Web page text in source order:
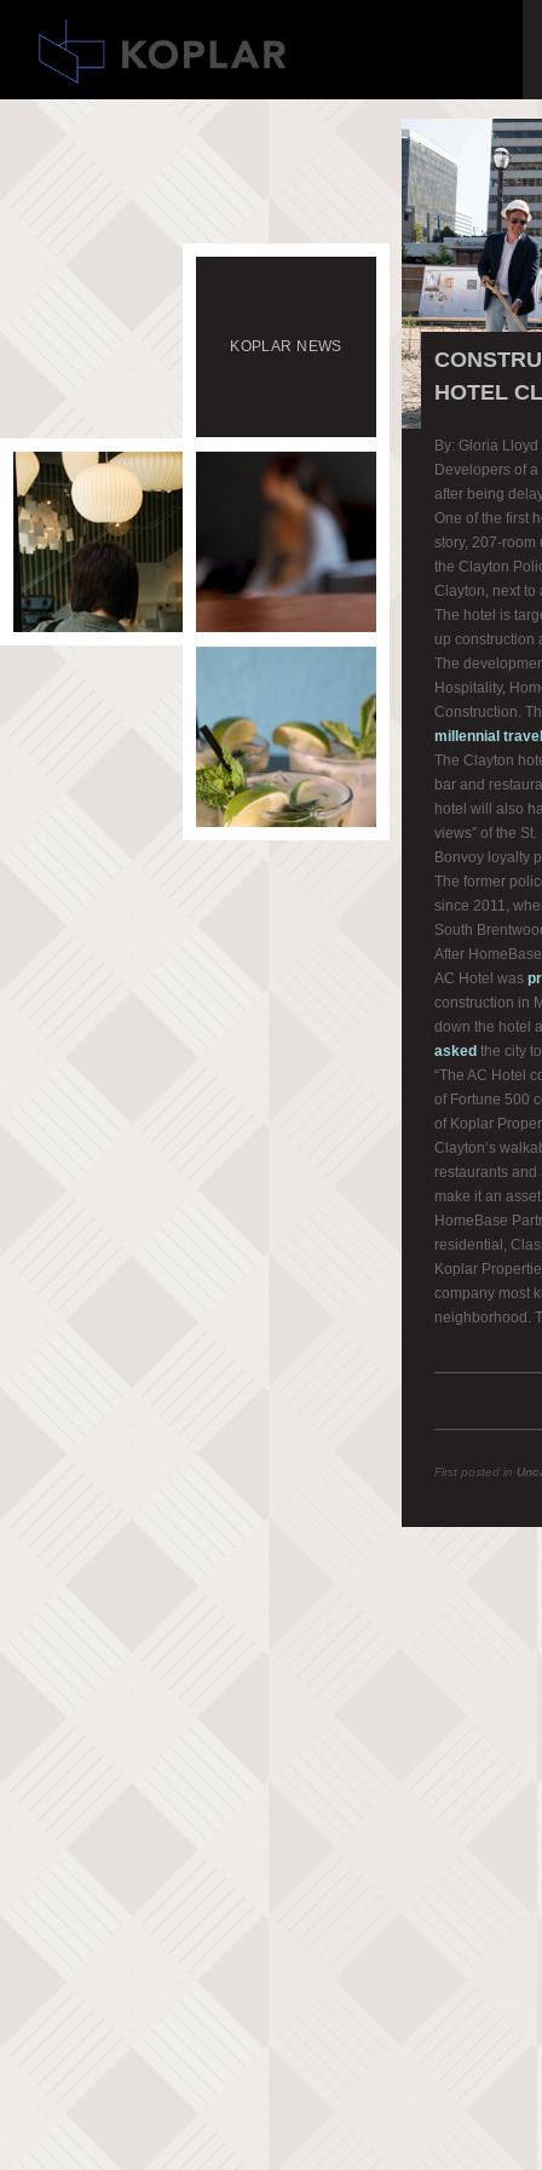
KOPLAR NEWS
HOTEL
By: Gloria
Developers of
after being
One of the first
story, 207-
the Clayton
Clayton, next to
The hotel is
up construction
The
Hospitality,
Construction.
millennial
The Clayton
bar and
hotel will also
views” of the
Bonvoy loyalty
The former
since 2011,
South
After
AC Hotel was
construction in
down the hotel
asked the city
“The AC Hotel
of Fortune 500
of Koplar
Clayton’s
restaurants and
make it an
HomeBase
residential,
Koplar
company most
neighborhood.
First posted in